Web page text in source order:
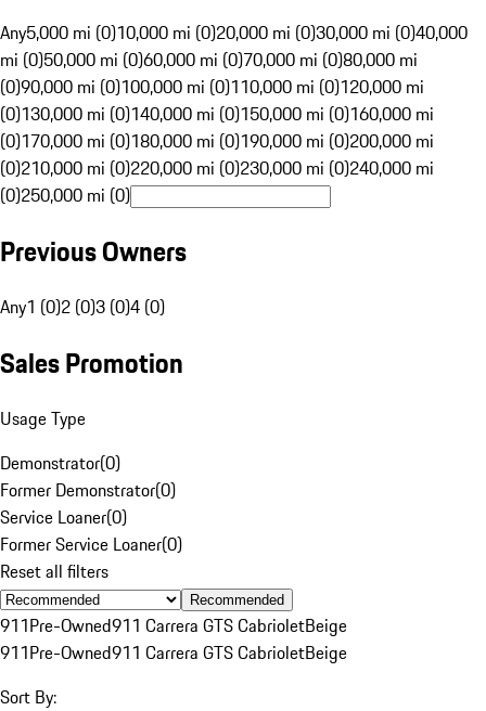
Any5,000 mi (0)10,000 mi (0)20,000 mi (0)30,000 mi (0)40,000
mi (0)50,000 mi (0)60,000 mi (0)70,000 mi (0)80,000 mi
(0)90,000 mi (0)100,000 mi (0)110,000 mi (0)120,000 mi
(0)130,000 mi (0)140,000 mi (0)150,000 mi (0)160,000 mi
(0)170,000 mi (0)180,000 mi (0)190,000 mi (0)200,000 mi
(0)210,000 mi (0)220,000 mi (0)230,000 mi (0)240,000 mi
(0)250,000 mi (0)
Previous Owners
Any1 (0)2 (0)3 (0)4 (0)
Sales Promotion
Usage Type
Demonstrator(0)
Former Demonstrator(0)
Service Loaner(0)
Former Service Loaner(0)
Reset all filters
Recommended
911Pre-Owned911 Carrera GTS CabrioletBeige
911Pre-Owned911 Carrera GTS CabrioletBeige
Sort By: